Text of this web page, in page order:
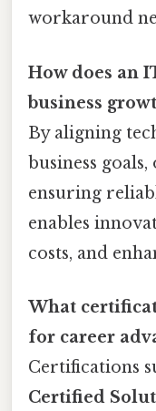
workaround
How does an
business
By aligning
business
ensuring
enables
costs, and
What
for career
Certifications
Certified